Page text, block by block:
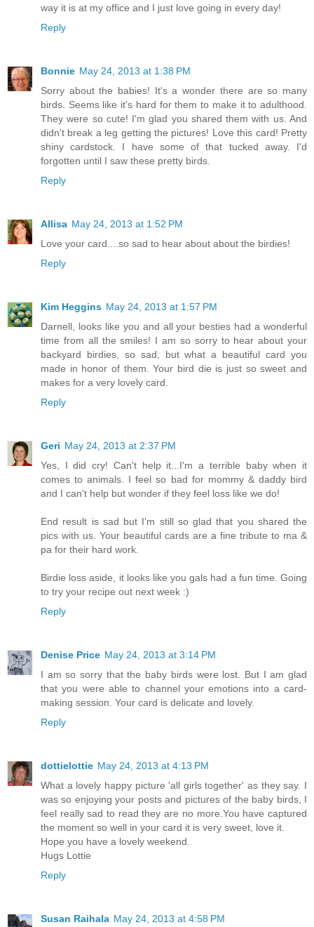
way it is at my office and I just love going in every day!
Reply
Bonnie May 24, 2013 at 1:38 PM
Sorry about the babies! It's a wonder there are so many
birds. Seems like it's hard for them to make it to adulthood.
They were so cute! I'm glad you shared them with us. And
didn't break a leg getting the pictures! Love this card! Pretty
shiny cardstock. I have some of that tucked away. I'd
forgotten until I saw these pretty birds.
Reply
Allisa May 24, 2013 at 1:52 PM
Love your card....so sad to hear about about the birdies!
Reply
Kim Heggins May 24, 2013 at 1:57 PM
Darnell, looks like you and all your besties had a wonderful
time from all the smiles! I am so sorry to hear about your
backyard birdies, so sad, but what a beautiful card you
made in honor of them. Your bird die is just so sweet and
makes for a very lovely card.
Reply
Geri May 24, 2013 at 2:37 PM
Yes, I did cry! Can't help it...I'm a terrible baby when it
comes to animals. I feel so bad for mommy & daddy bird
and I can't help but wonder if they feel loss like we do!
End result is sad but I'm still so glad that you shared the
pics with us. Your beautiful cards are a fine tribute to ma &
pa for their hard work.
Birdie loss aside, it looks like you gals had a fun time. Going
to try your recipe out next week :)
Reply
Denise Price May 24, 2013 at 3:14 PM
I am so sorry that the baby birds were lost. But I am glad
that you were able to channel your emotions into a card-
making session. Your card is delicate and lovely.
Reply
dottielottie May 24, 2013 at 4:13 PM
What a lovely happy picture 'all girls together' as they say. I
was so enjoying your posts and pictures of the baby birds, I
feel really sad to read they are no more.You have captured
the moment so well in your card it is very sweet, love it.
Hope you have a lovely weekend.
Hugs Lottie
Reply
Susan Raihala May 24, 2013 at 4:58 PM